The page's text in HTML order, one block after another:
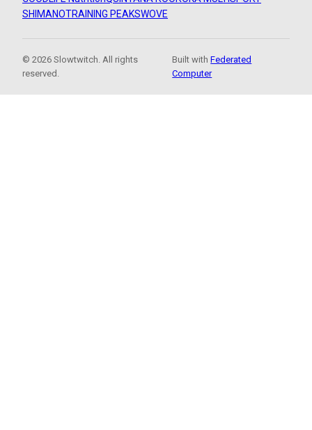
SHIMANOTRAINING PEAKSWOVE
© 2026 Slowtwitch. All rights
reserved.
Built withFederated
Computer